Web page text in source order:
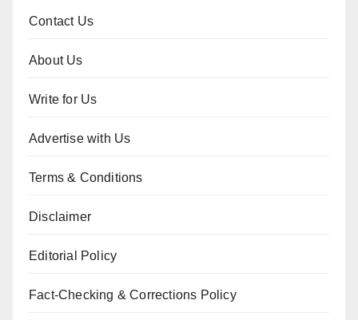
Contact Us
About Us
Write for Us
Advertise with Us
Terms & Conditions
Disclaimer
Editorial Policy
Fact-Checking & Corrections Policy